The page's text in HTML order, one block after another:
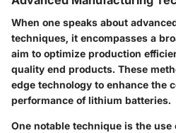
When one speaks about
techniques, it encompasses a
aim to optimize production
quality end products. These
edge technology to enhance the
performance of lithium batteries.
One notable technique is the use